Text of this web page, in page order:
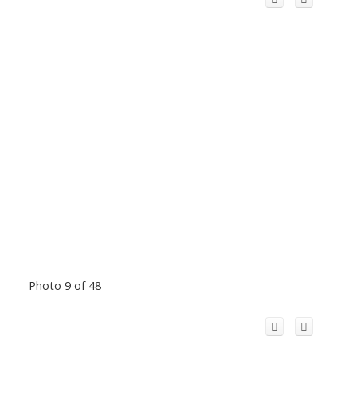
Photo 9 of 48